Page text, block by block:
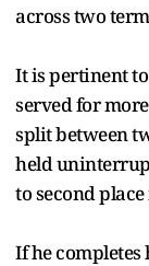
across two
It is pertinent
served for
split between
held
to second
If he